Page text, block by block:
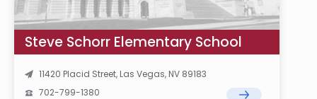
Steve Schorr Elementary School
11420 Placid Street, Las Vegas, NV 89183
702-799-1380